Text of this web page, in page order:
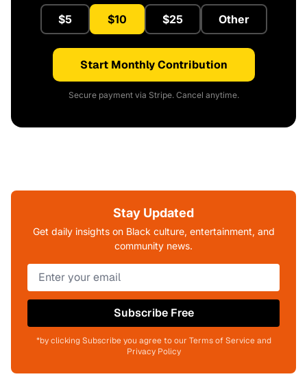
$5 $10 $25 Other
Start Monthly Contribution
Secure payment via Stripe. Cancel anytime.
Stay Updated
Get daily insights on Black culture, entertainment, and
community news.
Subscribe Free
*by clicking Subscribe you agree to our Terms of Service and
Privacy Policy